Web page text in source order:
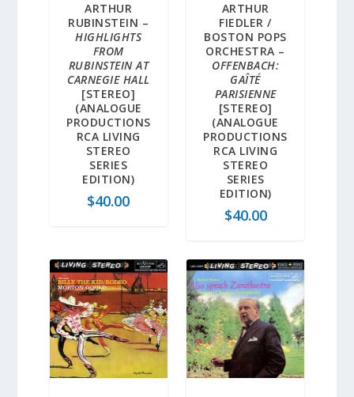
ARTHUR
RUBINSTEIN –
HIGHLIGHTS
FROM
RUBINSTEIN AT
CARNEGIE HALL
[STEREO]
(ANALOGUE
PRODUCTIONS
RCA LIVING
STEREO
SERIES
EDITION)
$40.00
ARTHUR
FIEDLER /
BOSTON POPS
ORCHESTRA –
OFFENBACH:
GAÎTÉ
PARISIENNE
[STEREO]
(ANALOGUE
PRODUCTIONS
RCA LIVING
STEREO
SERIES
EDITION)
$40.00